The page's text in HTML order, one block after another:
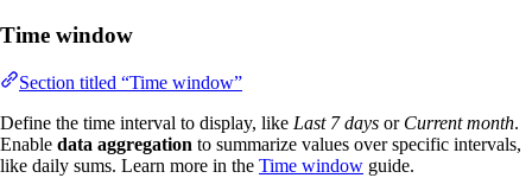
Time window
Section titled “Time window”
Define the time interval to display, like Last 7 days or Current month.
Enable data aggregation to summarize values over specific intervals,
like daily sums. Learn more in the Time window guide.